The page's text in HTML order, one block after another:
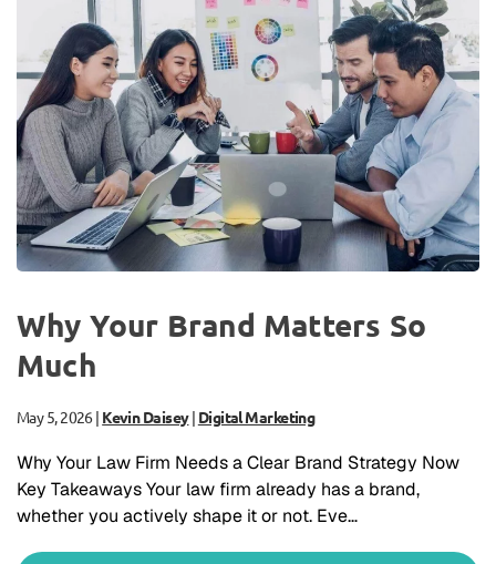
Why Your Brand Matters So
Much
May 5, 2026| Kevin Daisey| Digital Marketing
Why Your Law Firm Needs a Clear Brand Strategy Now
Key Takeaways Your law firm already has a brand,
whether you actively shape it or not. Eve…